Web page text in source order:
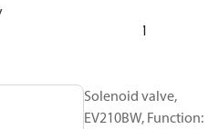
132U4401
Solenoid valve,
EV210BW, Function: